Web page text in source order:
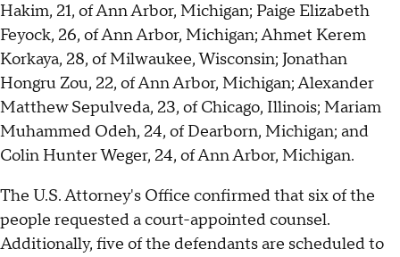
Hakim, 21, of Ann Arbor, Michigan; Paige Elizabeth
Feyock, 26, of Ann Arbor, Michigan; Ahmet Kerem
Korkaya, 28, of Milwaukee, Wisconsin; Jonathan
Hongru Zou, 22, of Ann Arbor, Michigan; Alexander
Matthew Sepulveda, 23, of Chicago, Illinois; Mariam
Muhammed Odeh, 24, of Dearborn, Michigan; and
Colin Hunter Weger, 24, of Ann Arbor, Michigan.
The U.S. Attorney's Office confirmed that six of the
people requested a court-appointed counsel.
Additionally, five of the defendants are scheduled to